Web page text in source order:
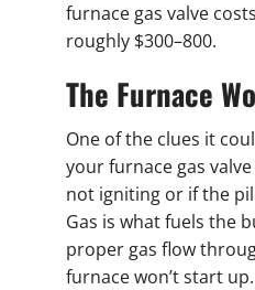
furnace gas valve
roughly $300–800.
The Furnace
One of the clues it
your furnace gas
not igniting or if the
Gas is what fuels the
proper gas flow
furnace won’t start